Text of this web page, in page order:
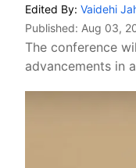
Edited By: Vaidehi
Published: Aug 03,
The conference
advancements in